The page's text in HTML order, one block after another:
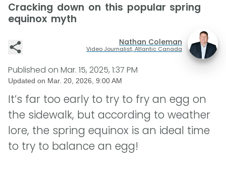
Cracking down on this popular spring
equinox myth
Nathan Coleman
Video Journalist, Atlantic Canada
Published on Mar. 15, 2025, 1:37 PM
Updated on Mar. 20, 2026, 9:00 AM
It’s far too early to try to fry an egg on
the sidewalk, but according to weather
lore, the spring equinox is an ideal time
to try to balance an egg!